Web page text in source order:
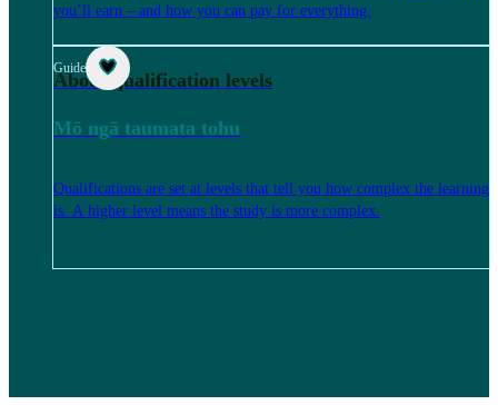
you’ll earn – and how you can pay for everything.
Guide
About qualification levels
Mō ngā taumata tohu
Qualifications are set at levels that tell you how complex the learning
is. A higher level means the study is more complex.